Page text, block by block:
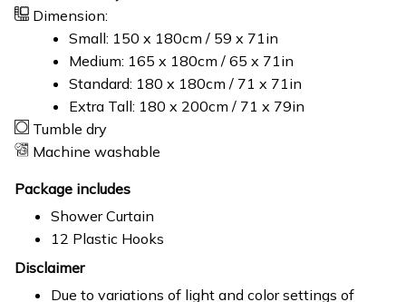
Dimension:
Small: 150 x 180cm / 59 x 71in
Medium: 165 x 180cm / 65 x 71in
Standard: 180 x 180cm / 71 x 71in
Extra Tall: 180 x 200cm / 71 x 79in
Tumble dry
Machine washable
Package includes
Shower Curtain
12 Plastic Hooks
Disclaimer
Due to variations of light and color settings of